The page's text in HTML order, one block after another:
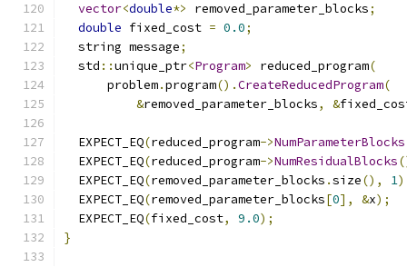
vector<double*> removed_parameter_blocks;
double fixed_cost = 0.0;
  string message
;
  std
::unique_ptr<Program> reduced_program(
      problem
.program().CreateReducedProgram(
&removed_parameter_blocks, &
  EXPECT_EQ
(reduced_program->NumParameterBlocks
  EXPECT_EQ
(reduced_program->NumResidualBlocks
  EXPECT_EQ
(removed_parameter_blocks .size(), 1
  EXPECT_EQ
(removed_parameter_blocks[0], &x);
  EXPECT_EQ
(fixed_cost, 9.0);
}